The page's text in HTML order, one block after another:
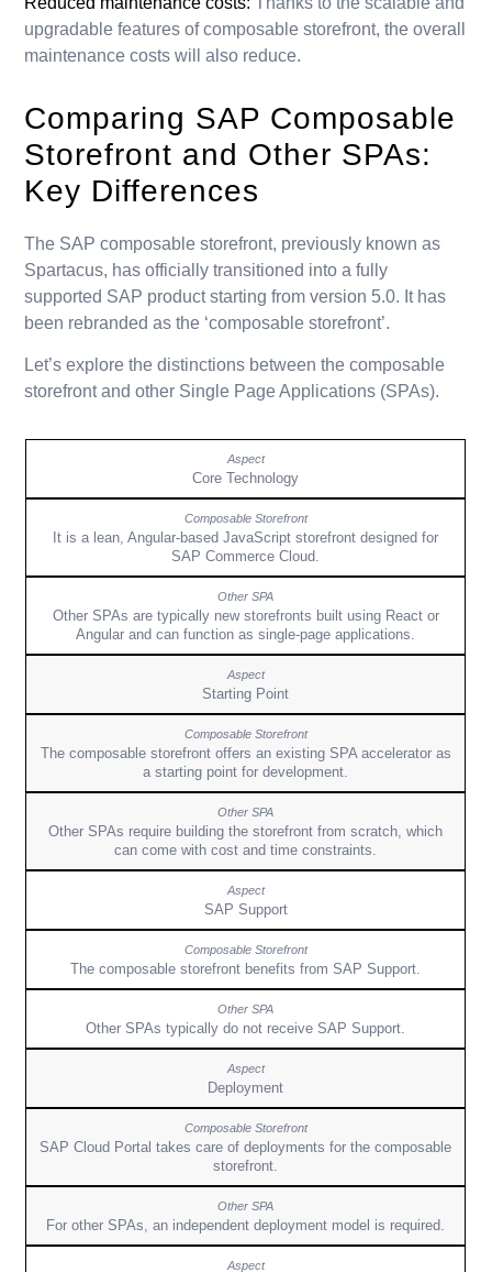
upgradable features of composable storefront, the overall
maintenance costs will also reduce.
Comparing SAP Composable
Storefront and Other SPAs:
Key Differences
The SAP composable storefront, previously known as
Spartacus, has officially transitioned into a fully
supported SAP product starting from version 5.0. It has
been rebranded as the ‘composable storefront’.
Let’s explore the distinctions between the composable
storefront and other Single Page Applications (SPAs).
Core Technology
It is a lean, Angular-based JavaScript storefront designed for
SAP Commerce Cloud.
Other SPAs are typically new storefronts built using React or
Angular and can function as single-page applications.
Starting Point
The composable storefront offers an existing SPA accelerator as
a starting point for development.
Other SPAs require building the storefront from scratch, which
can come with cost and time constraints.
SAP Support
The composable storefront benefits from SAP Support.
Other SPAs typically do not receive SAP Support.
Deployment
SAP Cloud Portal takes care of deployments for the composable
storefront.
For other SPAs, an independent deployment model is required.